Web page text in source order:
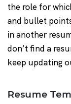
the role for
and bullet
in another
don’t find a
keep updating
Resume